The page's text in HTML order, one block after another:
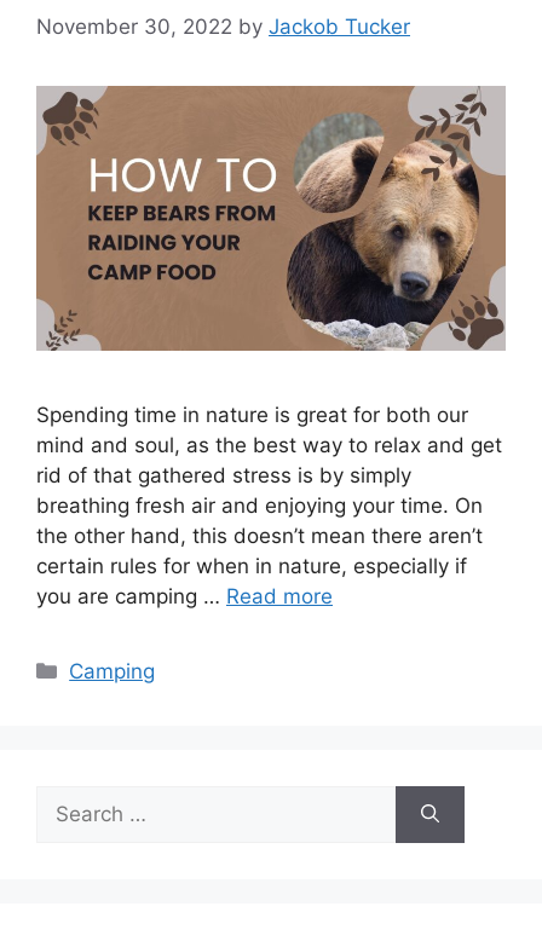
November 30, 2022 by Jackob Tucker
Spending time in nature is great for both our
mind and soul, as the best way to relax and get
rid of that gathered stress is by simply
breathing fresh air and enjoying your time. On
the other hand, this doesn’t mean there aren’t
certain rules for when in nature, especially if
you are camping … Read more
Categories
Camping
for: